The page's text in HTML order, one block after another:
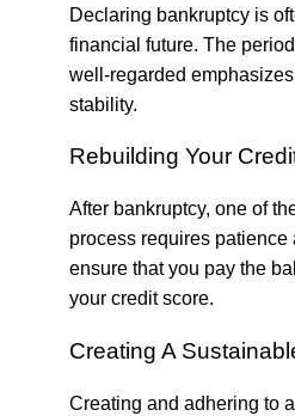
Declaring bankruptcy is
financial future. The
well-regarded
stability.
Rebuilding Your
After bankruptcy, one of
process requires patience
ensure that you pay the
your credit score.
Creating A
Creating and adhering to